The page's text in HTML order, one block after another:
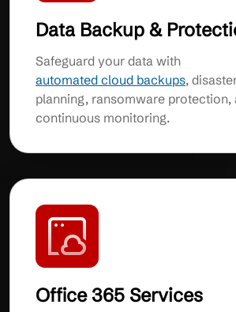
Data Backup &
Safeguard your data with
automated cloud backups,
planning, ransomware protection,
continuous monitoring.
Office 365 Services